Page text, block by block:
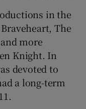
in the
The
more
Knight. In
devoted to
a long-term